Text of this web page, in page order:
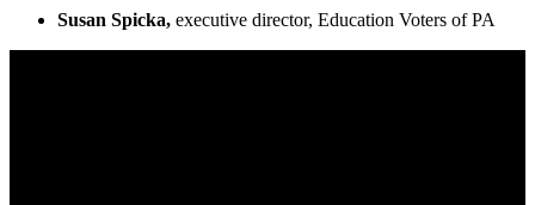
Susan Spicka, executive director, Education Voters of PA